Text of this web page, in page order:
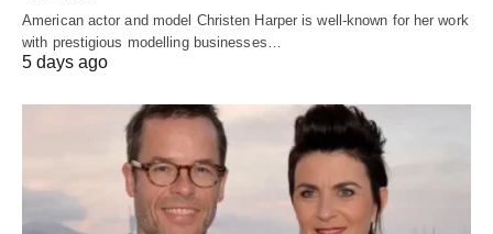
American actor and model Christen Harper is well-known for her work
with prestigious modelling businesses…
5 days ago